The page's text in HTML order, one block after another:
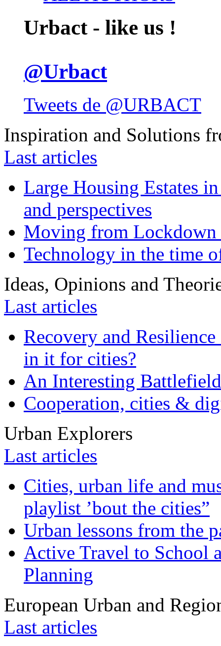
Urbact - like us !
@Urbact
Tweets de @URBACT
Inspiration and Solutions
Last articles
Large Housing Estates
and perspectives
Moving from
Technology in the time
Ideas, Opinions and
Last articles
Recovery and
in it for cities?
An Interesting
Cooperation, cities &
Urban Explorers
Last articles
Cities, urban life and
playlist ’bout the cities”
Urban lessons from the
Active Travel to School
Planning
European Urban and
Last articles